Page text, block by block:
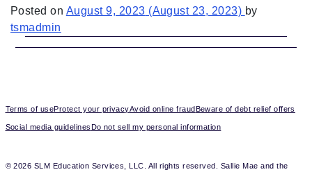
Posted on August 9, 2023 (August 23, 2023) by
tsmadmin
Terms of useProtect your privacyAvoid online fraudBeware of debt relief offers
Social media guidelinesDo not sell my personal information
© 2026 SLM Education Services, LLC. All rights reserved. Sallie Mae and the